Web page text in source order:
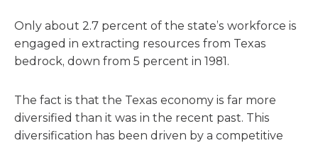
Only about 2.7 percent of the state’s workforce is
engaged in extracting resources from Texas
bedrock, down from 5 percent in 1981.
The fact is that the Texas economy is far more
diversified than it was in the recent past. This
diversification has been driven by a competitive